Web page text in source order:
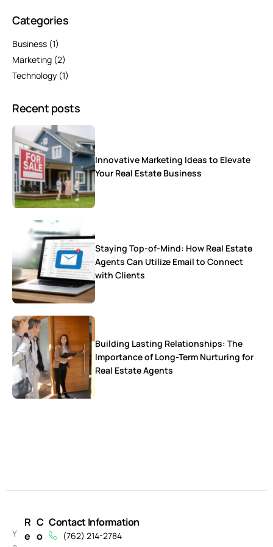
Categories
Business (1)
Marketing (2)
Technology (1)
Recent posts
Innovative Marketing Ideas to Elevate
Your Real Estate Business
Staying Top-of-Mind: How Real Estate
Agents Can Utilize Email to Connect
with Clients
Building Lasting Relationships: The
Importance of Long-Term Nurturing for
Real Estate Agents
Y
R
e
C
o
Contact Information
(762) 214-2784